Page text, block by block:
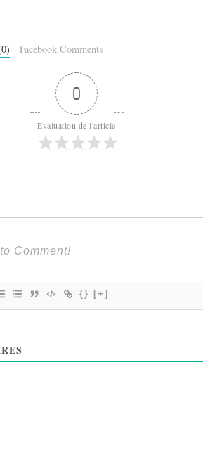
Facebook Comments
0
Évaluation de l'article
{} [+]